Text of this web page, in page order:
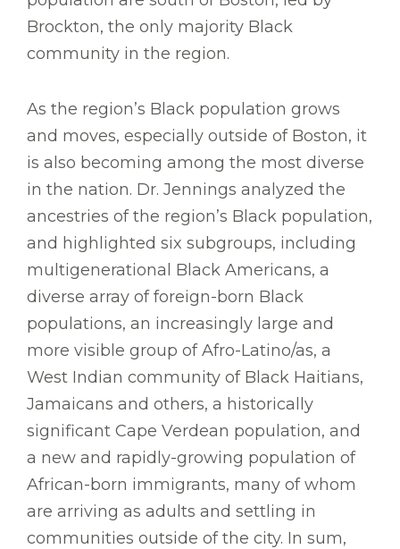
Brockton, the only majority Black
community in the region.
As the region’s Black population grows
and moves, especially outside of Boston, it
is also becoming among the most diverse
in the nation. Dr. Jennings analyzed the
ancestries of the region’s Black population,
and highlighted six subgroups, including
multigenerational Black Americans, a
diverse array of foreign-born Black
populations, an increasingly large and
more visible group of Afro-Latino/as, a
West Indian community of Black Haitians,
Jamaicans and others, a historically
significant Cape Verdean population, and
a new and rapidly-growing population of
African-born immigrants, many of whom
are arriving as adults and settling in
communities outside of the city. In sum,